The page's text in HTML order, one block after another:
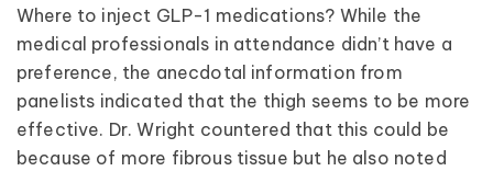
Where to inject GLP-1 medications? While the
medical professionals in attendance didn’t have a
preference, the anecdotal information from
panelists indicated that the thigh seems to be more
effective. Dr. Wright countered that this could be
because of more fibrous tissue but he also noted